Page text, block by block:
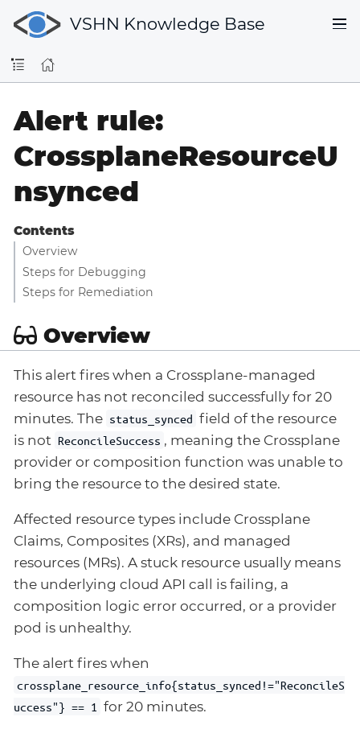
VSHN Knowledge Base
Alert rule:
CrossplaneResourceU
nsynced
Contents
Overview
Steps for Debugging
Steps for Remediation
Overview
This alert fires when a Crossplane-managed
resource has not reconciled successfully for 20
minutes. The status_synced field of the resource
is not ReconcileSuccess , meaning the Crossplane
provider or composition function was unable to
bring the resource to the desired state.
Affected resource types include Crossplane
Claims, Composites (XRs), and managed
resources (MRs). A stuck resource usually means
the underlying cloud API call is failing, a
composition logic error occurred, or a provider
pod is unhealthy.
The alert fires when
crossplane_resource_info{status_synced!="ReconcileS
uccess"} == 1 for 20 minutes.